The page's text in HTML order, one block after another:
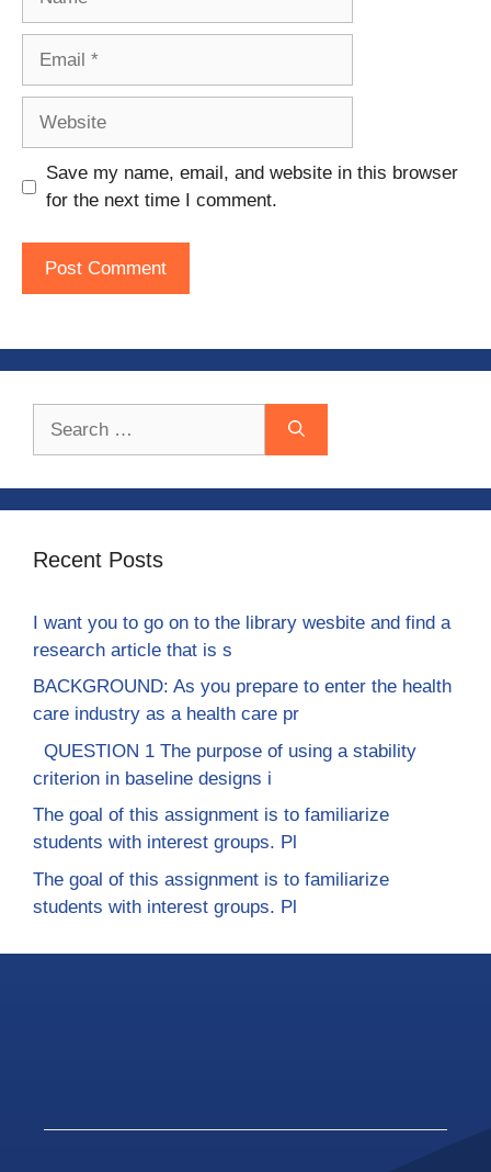
Save my name, email, and website in this browser
for the next time I comment.
Recent Posts
I want you to go on to the library wesbite and find a
research article that is s
BACKGROUND: As you prepare to enter the health
care industry as a health care pr
QUESTION 1 The purpose of using a stability
criterion in baseline designs i
The goal of this assignment is to familiarize
students with interest groups. Pl
The goal of this assignment is to familiarize
students with interest groups. Pl